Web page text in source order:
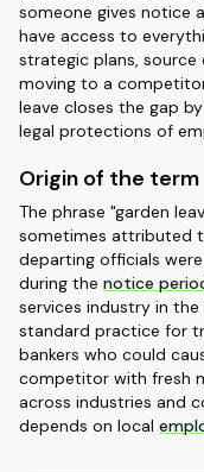
someone gives notice
have access to
strategic plans, source
moving to a
leave closes the gap
legal protections of
Origin of the term
The phrase "garden
sometimes attributed
departing officials
during the notice
services industry in
standard practice for
bankers who could
competitor with fresh
across industries and
depends on local